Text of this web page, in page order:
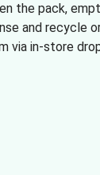
the pack,
and recycle
via in-store